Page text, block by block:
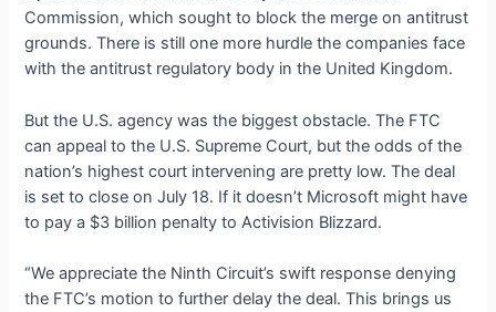
Commission, which sought to block the merge on antitrust
grounds. There is still one more hurdle the companies face
with the antitrust regulatory body in the United Kingdom.
But the U.S. agency was the biggest obstacle. The FTC
can appeal to the U.S. Supreme Court, but the odds of the
nation’s highest court intervening are pretty low. The deal
is set to close on July 18. If it doesn’t Microsoft might have
to pay a $3 billion penalty to Activision Blizzard.
“We appreciate the Ninth Circuit’s swift response denying
the FTC’s motion to further delay the deal. This brings us